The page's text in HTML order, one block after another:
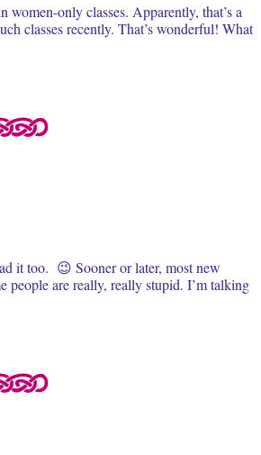
women-only classes. Apparently, that’s a
classes recently. That’s wonderful! What
it too. 😉 Sooner or later, most new
people are really, really stupid. I’m talking